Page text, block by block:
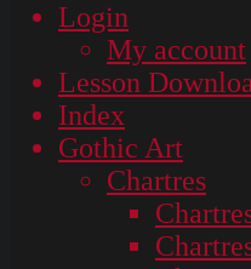
Login
My account
Lesson
Index
Gothic Art
Chartres